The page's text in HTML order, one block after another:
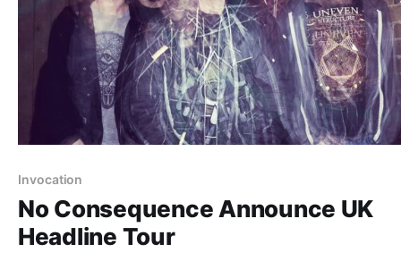
Invocation
No Consequence Announce UK
Headline Tour